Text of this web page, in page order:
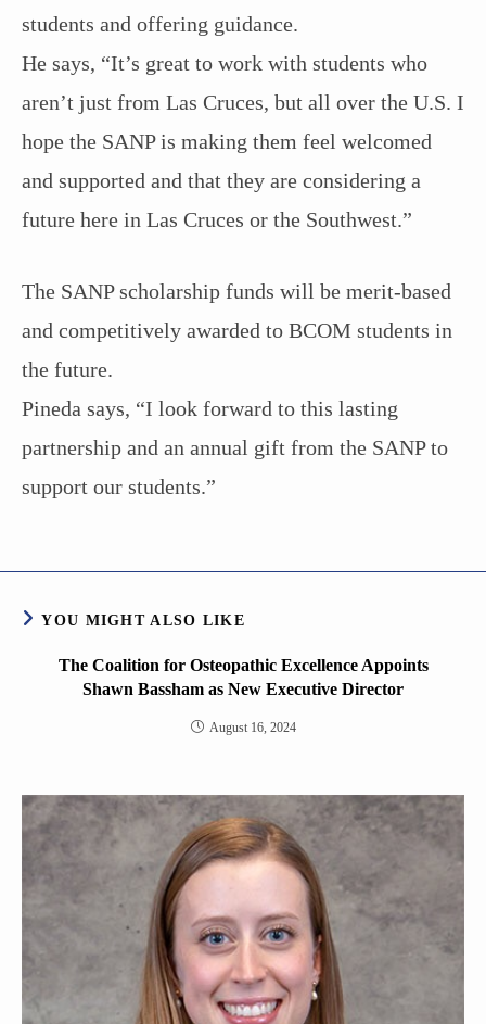
students and offering guidance.
He says, “It’s great to work with students who
aren’t just from Las Cruces, but all over the U.S. I
hope the SANP is making them feel welcomed
and supported and that they are considering a
future here in Las Cruces or the Southwest.”
The SANP scholarship funds will be merit-based
and competitively awarded to BCOM students in
the future.
Pineda says, “I look forward to this lasting
partnership and an annual gift from the SANP to
support our students.”
YOU MIGHT ALSO LIKE
The Coalition for Osteopathic Excellence Appoints
Shawn Bassham as New Executive Director
August 16, 2024